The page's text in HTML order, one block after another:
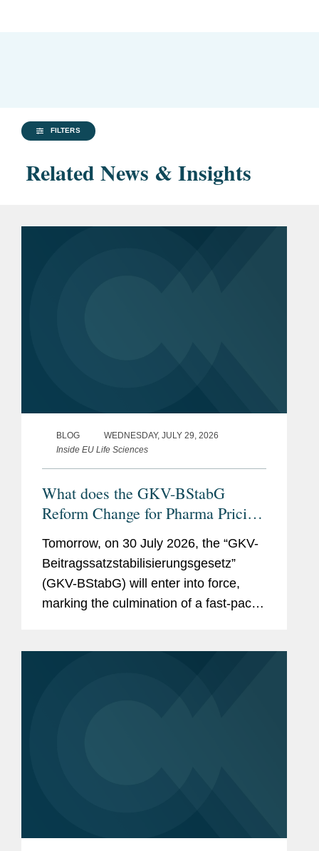
FILTERS
Related News & Insights
BLOG
WEDNESDAY, JULY 29, 2026
Inside EU Life Sciences
What does the GKV-BStabG
Reform Change for Pharma Pricing
& Reimbursement in Germany?
And the Reforms Are Not Over:
What to Expect From the New
German Minister of Health and the
Pharma Dialogue?
Tomorrow, on 30 July 2026, the “GKV-
Beitragssatzstabilisierungsgesetz”
(GKV-BStabG) will enter into force,
marking the culmination of a fast-paced